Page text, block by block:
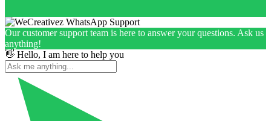
Our customer support team is here to answer your questions. Ask us
anything!
👋 Hello, I am here to help you